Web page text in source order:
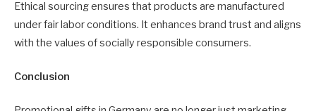
Ethical sourcing ensures that products are manufactured
under fair labor conditions. It enhances brand trust and aligns
with the values of socially responsible consumers.
Conclusion